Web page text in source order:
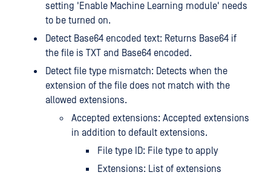
setting 'Enable Machine Learning module' needs
to be turned on.
Detect Base64 encoded text: Returns Base64 if
the file is TXT and Base64 encoded.
Detect file type mismatch: Detects when the
extension of the file does not match with the
allowed extensions.
Accepted extensions: Accepted extensions
in addition to default extensions.
File type ID: File type to apply
Extensions: List of extensions